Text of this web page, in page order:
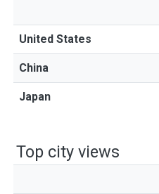
United States
China
Japan
Top city views